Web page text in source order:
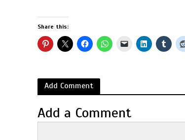
Share this:
Add Comment
Add a Comment